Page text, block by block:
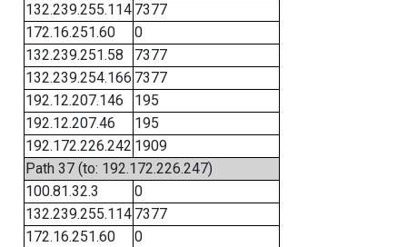
132.239.255.114 7377
172.16.251.60
0
132.239.251.58
7377
132.239.254.166 7377
192.12.207.146
195
192.12.207.46
195
192.172.226.242 1909
Path 37 (to: 192.172.226.247)
100.81.32.3
0
132.239.255.114 7377
172.16.251.60
0